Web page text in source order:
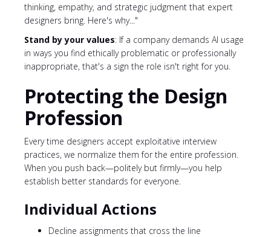
thinking, empathy, and strategic judgment that expert
designers bring. Here's why..."
Stand by your values: If a company demands AI usage
in ways you find ethically problematic or professionally
inappropriate, that's a sign the role isn't right for you.
Protecting the Design
Profession
Every time designers accept exploitative interview
practices, we normalize them for the entire profession.
When you push back—politely but firmly—you help
establish better standards for everyone.
Individual Actions
Decline assignments that cross the line